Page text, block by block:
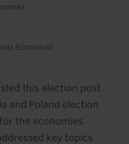
Economist
this election post
and Poland election
the economies.
key topics